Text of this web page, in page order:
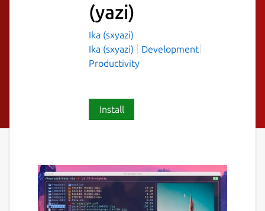
(yazi)
Ika (sxyazi)
Ika (sxyazi)
Development
Productivity
Install